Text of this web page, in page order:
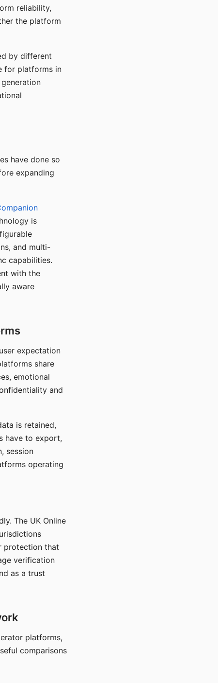
reliability,
the platform
by different
for platforms in
have done so
expanding
is
and multi-
capabilities.
with the
aware
expectation
share
emotional
and
is retained,
have to export,
session
operating
The UK Online
protection that
verification
as a trust
platforms,
comparisons